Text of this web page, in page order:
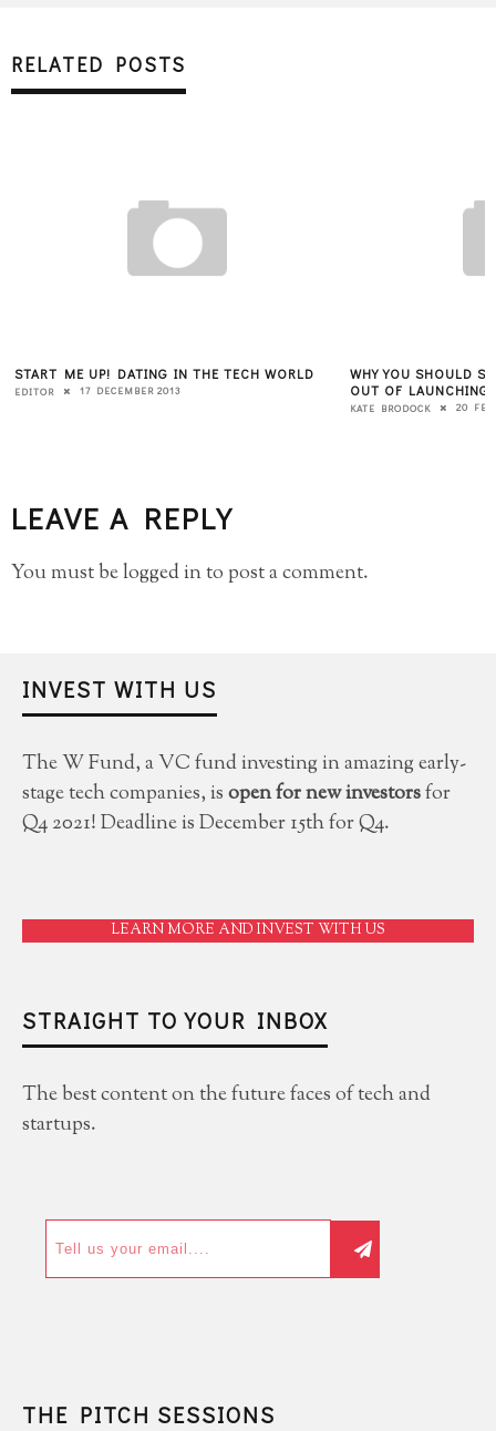
RELATED POSTS
START ME UP! DATING IN THE TECH WORLD
EDITOR 17 DECEMBER 2013
WHY YOU SHOULD
OUT OF LAUNCHING
KATE BRODOCK 20
LEAVE A REPLY
You must belogged into post a comment.
INVEST WITH US
The W Fund, a VC fund investing in amazing early-
stage tech companies, isopen for new investorsfor
Q4 2021! Deadline is December 15th for Q4.
LEARN MORE AND INVEST WITH US
STRAIGHT TO YOUR INBOX
The best content on the future faces of tech and
startups.
THE PITCH SESSIONS